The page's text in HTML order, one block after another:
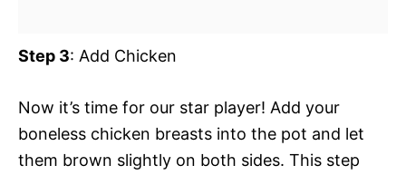
Step 3: Add Chicken
Now it’s time for our star player! Add your
boneless chicken breasts into the pot and let
them brown slightly on both sides. This step